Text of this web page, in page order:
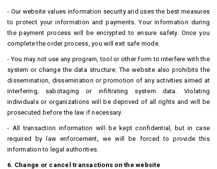
- Our website values ​​information security and uses the best measures
to protect your information and payments.Your information during
the payment process will be encrypted to ensure safety. Once you
complete the order process, you will exit safe mode.
- You may not use any program, tool or other form to interfere with the
system or change the data structure.The website also prohibits the
dissemination, dissemination or promotion of any activities aimed at
interfering, sabotaging or infiltrating system data. Violating
individuals or organizations will be deprived of all rights and will be
prosecuted before the law if necessary.
- All transaction information will be kept confidential, but in case
required by law enforcement, we will be forced to provide this
information to legal authorities.
6. Change or cancel transactions on the website